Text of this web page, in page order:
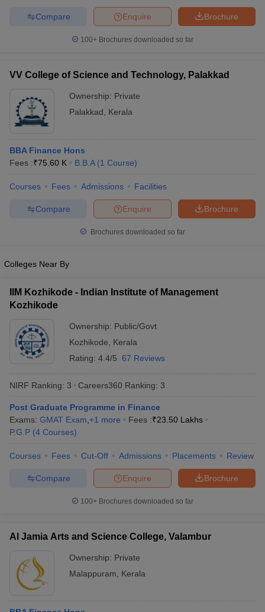
Brochure
Enquire
Compare
100+ Brochures downloaded so far
VV College of Science and Technology, Palakkad
Ownership: Private
Palakkad
Kerala
BBA Finance Hons
Fees :₹75.60 K B.B.A (1 Course)
Courses Fees Admissions Facilities
Brochure
Enquire
Compare
Brochures downloaded so far
Colleges Near By
IIM Kozhikode - Indian Institute of Management
Kozhikode
Ownership: Public/Govt
Kozhikode
Kerala
Rating: 4.4/5 67 Reviews
NIRF Ranking: 3 Careers360 Ranking: 3
Post Graduate Programme in Finance
Exams: GMAT Exam +1 more Fees :₹23.50 Lakhs
P.G.P (4 Courses)
Courses Fees Cut-Off Admissions Placements Review
Brochure
Enquire
Compare
100+ Brochures downloaded so far
Al Jamia Arts and Science College, Valambur
Ownership: Private
Malappuram
Kerala